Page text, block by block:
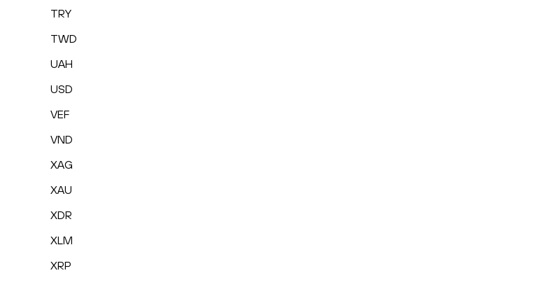
TRY
TWD
UAH
USD
VEF
VND
XAG
XAU
XDR
XLM
XRP